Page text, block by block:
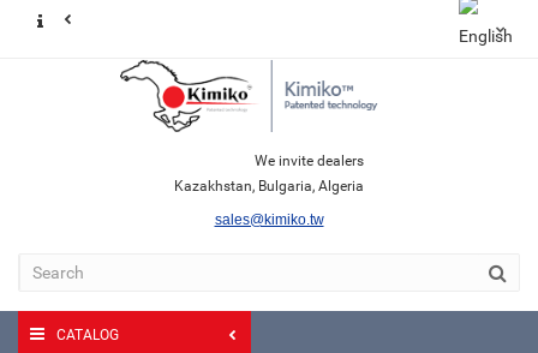
We invite dealers
Kazakhstan, Bulgaria, Algeria
sales@kimiko.tw
CATALOG